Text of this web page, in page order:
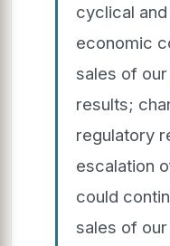
cyclical
economic
sales of
results;
regulatory
escalation
could
sales of